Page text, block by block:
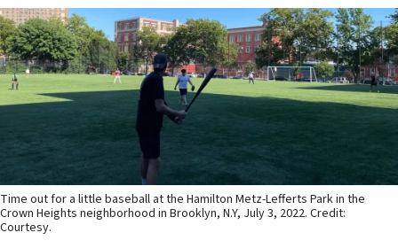
Time out for a little baseball at the Hamilton Metz-Lefferts Park in the
Crown Heights neighborhood in Brooklyn, N.Y, July 3, 2022. Credit:
Courtesy.